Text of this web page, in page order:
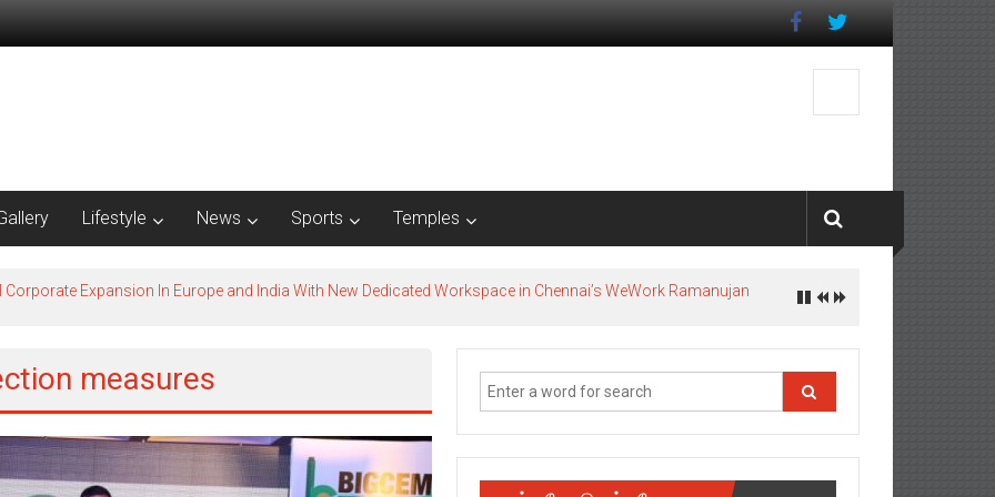
Lifestyle News Sports Temples
Expansion In Europe and India With New Dedicated Workspace in Chennai’s WeWork Ramanujan
measures